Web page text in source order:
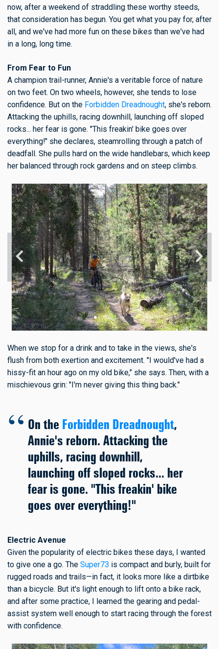
now, after a weekend of straddling these worthy steeds,
that consideration has begun. You get what you pay for, after
all, and we've had more fun on these bikes than we've had
in a long, long time.
From Fear to Fun
A champion trail-runner, Annie's a veritable force of nature
on two feet. On two wheels, however, she tends to lose
confidence. But on the Forbidden Dreadnought, she's reborn.
Attacking the uphills, racing downhill, launching off sloped
rocks... her fear is gone. "This freakin' bike goes over
everything!" she declares, steamrolling through a patch of
deadfall. She pulls hard on the wide handlebars, which keep
her balanced through rock gardens and on steep climbs.
When we stop for a drink and to take in the views, she's
flush from both exertion and excitement. "I would've had a
hissy-fit an hour ago on my old bike," she says. Then, with a
mischievous grin: "I'm never giving this thing back."
On the Forbidden Dreadnought,
Annie's reborn. Attacking the
uphills, racing downhill,
launching off sloped rocks... her
fear is gone. "This freakin' bike
goes over everything!"
Electric Avenue
Given the popularity of electric bikes these days, I wanted
to give one a go. The Super73 is compact and burly, built for
rugged roads and trails—in fact, it looks more like a dirtbike
than a bicycle. But it's light enough to lift onto a bike rack,
and after some practice, I learned the gearing and pedal-
assist system well enough to start racing through the forest
with confidence.